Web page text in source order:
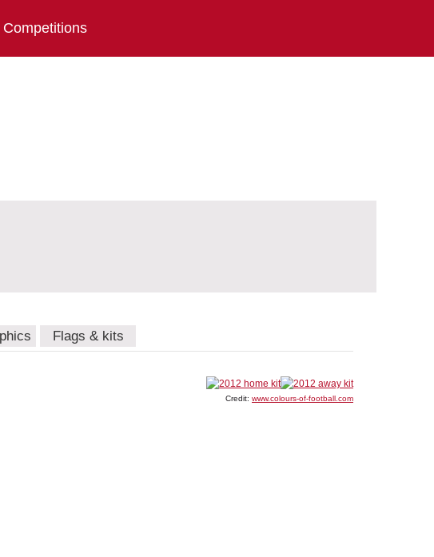
Competitions
Flags & kits
Credit: www.colours-of-football.com